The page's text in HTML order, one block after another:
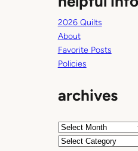
i
n
g
2026 Quilts
About
Favorite Posts
Policies
archives
A
C